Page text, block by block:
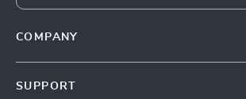
COMPANY
SUPPORT